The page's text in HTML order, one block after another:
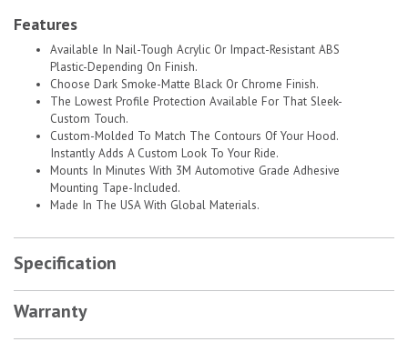
Features
Available In Nail-Tough Acrylic Or Impact-Resistant ABS
Plastic-Depending On Finish.
Choose Dark Smoke-Matte Black Or Chrome Finish.
The Lowest Profile Protection Available For That Sleek-
Custom Touch.
Custom-Molded To Match The Contours Of Your Hood.
Instantly Adds A Custom Look To Your Ride.
Mounts In Minutes With 3M Automotive Grade Adhesive
Mounting Tape-Included.
Made In The USA With Global Materials.
Specification
Warranty